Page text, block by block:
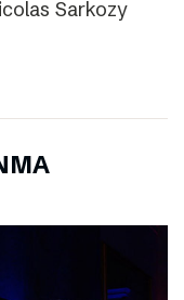
Sarkozy